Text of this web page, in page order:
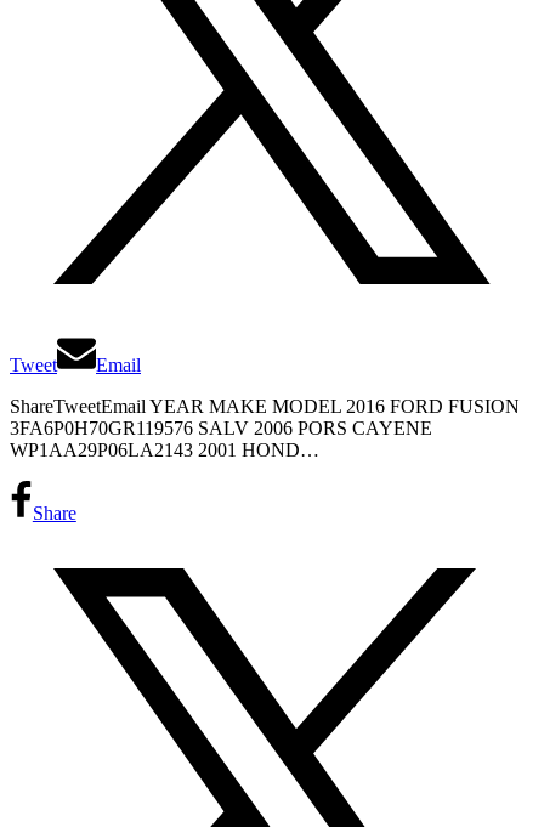
Tweet
Email
ShareTweetEmail YEAR MAKE MODEL 2016 FORD FUSION
3FA6P0H70GR119576 SALV 2006 PORS CAYENE
WP1AA29P06LA2143 2001 HOND…
Share